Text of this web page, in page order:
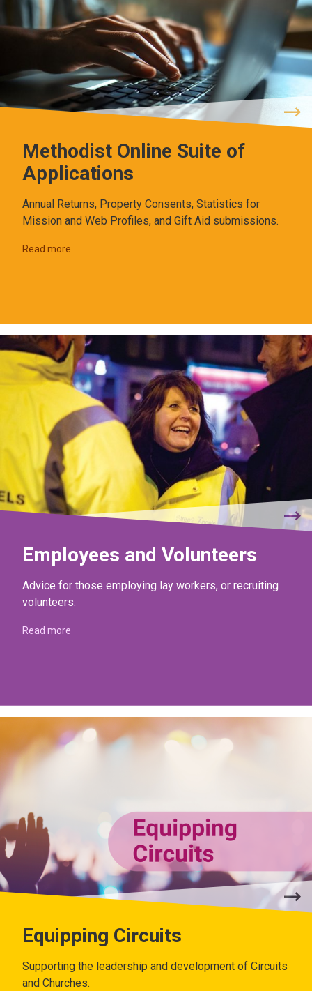
Methodist Online Suite of
Applications
Annual Returns, Property Consents, Statistics for
Mission and Web Profiles, and Gift Aid submissions.
Read more
Employees and Volunteers
Advice for those employing lay workers, or recruiting
volunteers.
Read more
Equipping Circuits
Supporting the leadership and development of Circuits
and Churches.